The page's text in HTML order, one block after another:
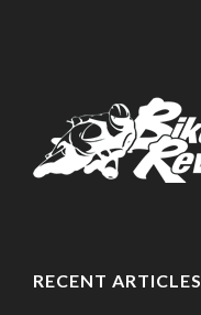
RECENT ARTICLES